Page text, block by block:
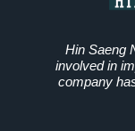
Hin Saeng
involved in
company